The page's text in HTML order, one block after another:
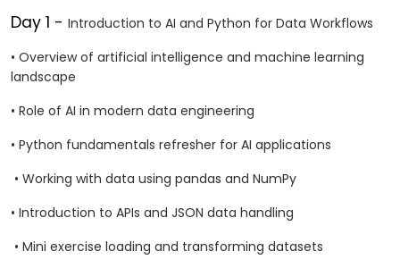
Day 1 - Introduction to AI and Python for Data Workflows
• Overview of artificial intelligence and machine learning
landscape
• Role of AI in modern data engineering
• Python fundamentals refresher for AI applications
• Working with data using pandas and NumPy
• Introduction to APIs and JSON data handling
• Mini exercise loading and transforming datasets